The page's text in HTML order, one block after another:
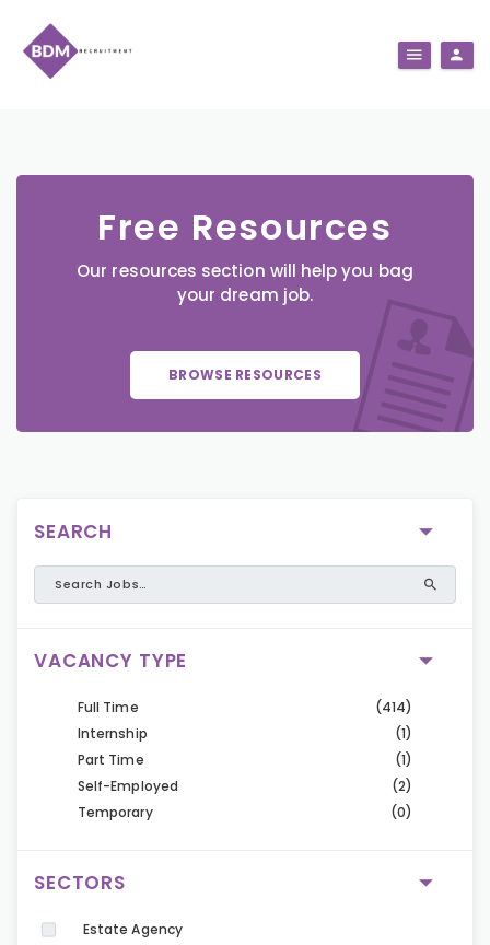
Free Resources
Our resources section will help you bag
your dream job.
BROWSE RESOURCES
SEARCH
VACANCY TYPE
Full Time
(414)
Internship
(1)
Part Time
(1)
Self-Employed
(2)
Temporary
(0)
SECTORS
Estate Agency